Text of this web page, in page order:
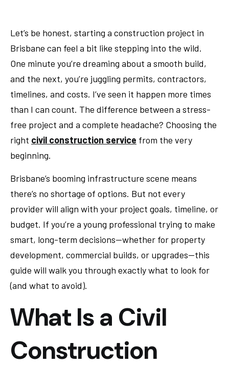
Let’s be honest, starting a construction project in
Brisbane can feel a bit like stepping into the wild.
One minute you’re dreaming about a smooth build,
and the next, you’re juggling permits, contractors,
timelines, and costs. I’ve seen it happen more times
than I can count. The difference between a stress-
free project and a complete headache? Choosing the
right civil construction service from the very
beginning.
Brisbane’s booming infrastructure scene means
there’s no shortage of options. But not every
provider will align with your project goals, timeline, or
budget. If you’re a young professional trying to make
smart, long-term decisions—whether for property
development, commercial builds, or upgrades—this
guide will walk you through exactly what to look for
(and what to avoid).
What Is a Civil
Construction